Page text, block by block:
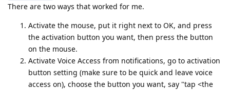
There are two ways that worked for me.
Activate the mouse, put it right next to OK, and press
the activation button you want, then press the button
on the mouse.
Activate Voice Access from notifications, go to activation
button setting (make sure to be quick and leave voice
access on), choose the button you want, say "tap <the